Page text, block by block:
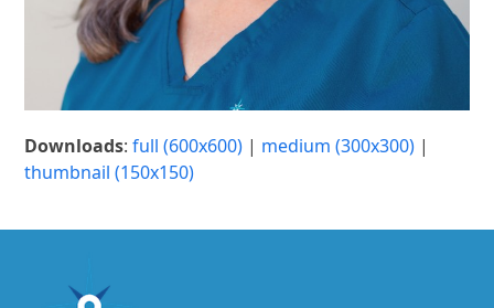
Downloads:full (600x600) | medium (300x300) |
thumbnail (150x150)